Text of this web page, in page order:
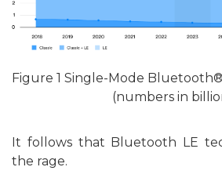
Figure 1 Single-Mode
(numbers in
It follows that Bluetooth LE
the rage.